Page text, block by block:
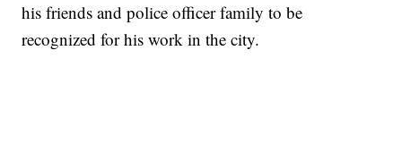
his friends and police officer family to be
recognized for his work in the city.